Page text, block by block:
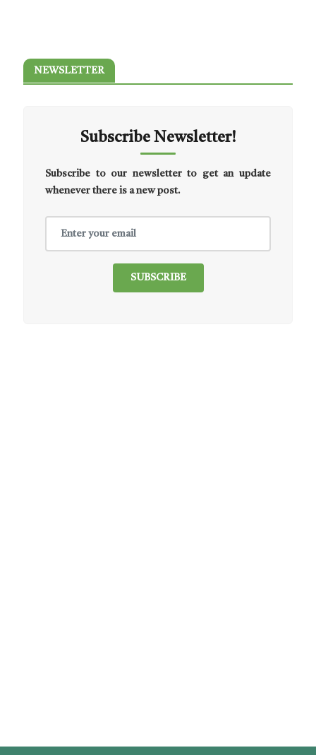
NEWSLETTER
Subscribe Newsletter!
Subscribe to our newsletter to get an update
whenever there is a new post.